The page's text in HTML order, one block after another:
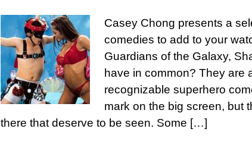
Casey Chong presents a
comedies to add to your
Guardians of the Galaxy,
have in common? They are
recognizable superhero
mark on the big screen, but
there that deserve to be seen. Some […]